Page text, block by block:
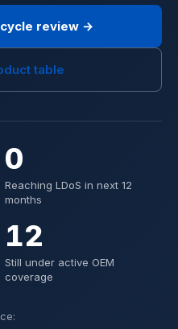
review →
table
0
Reaching LDoS in next 12
months
12
Still under active OEM
coverage